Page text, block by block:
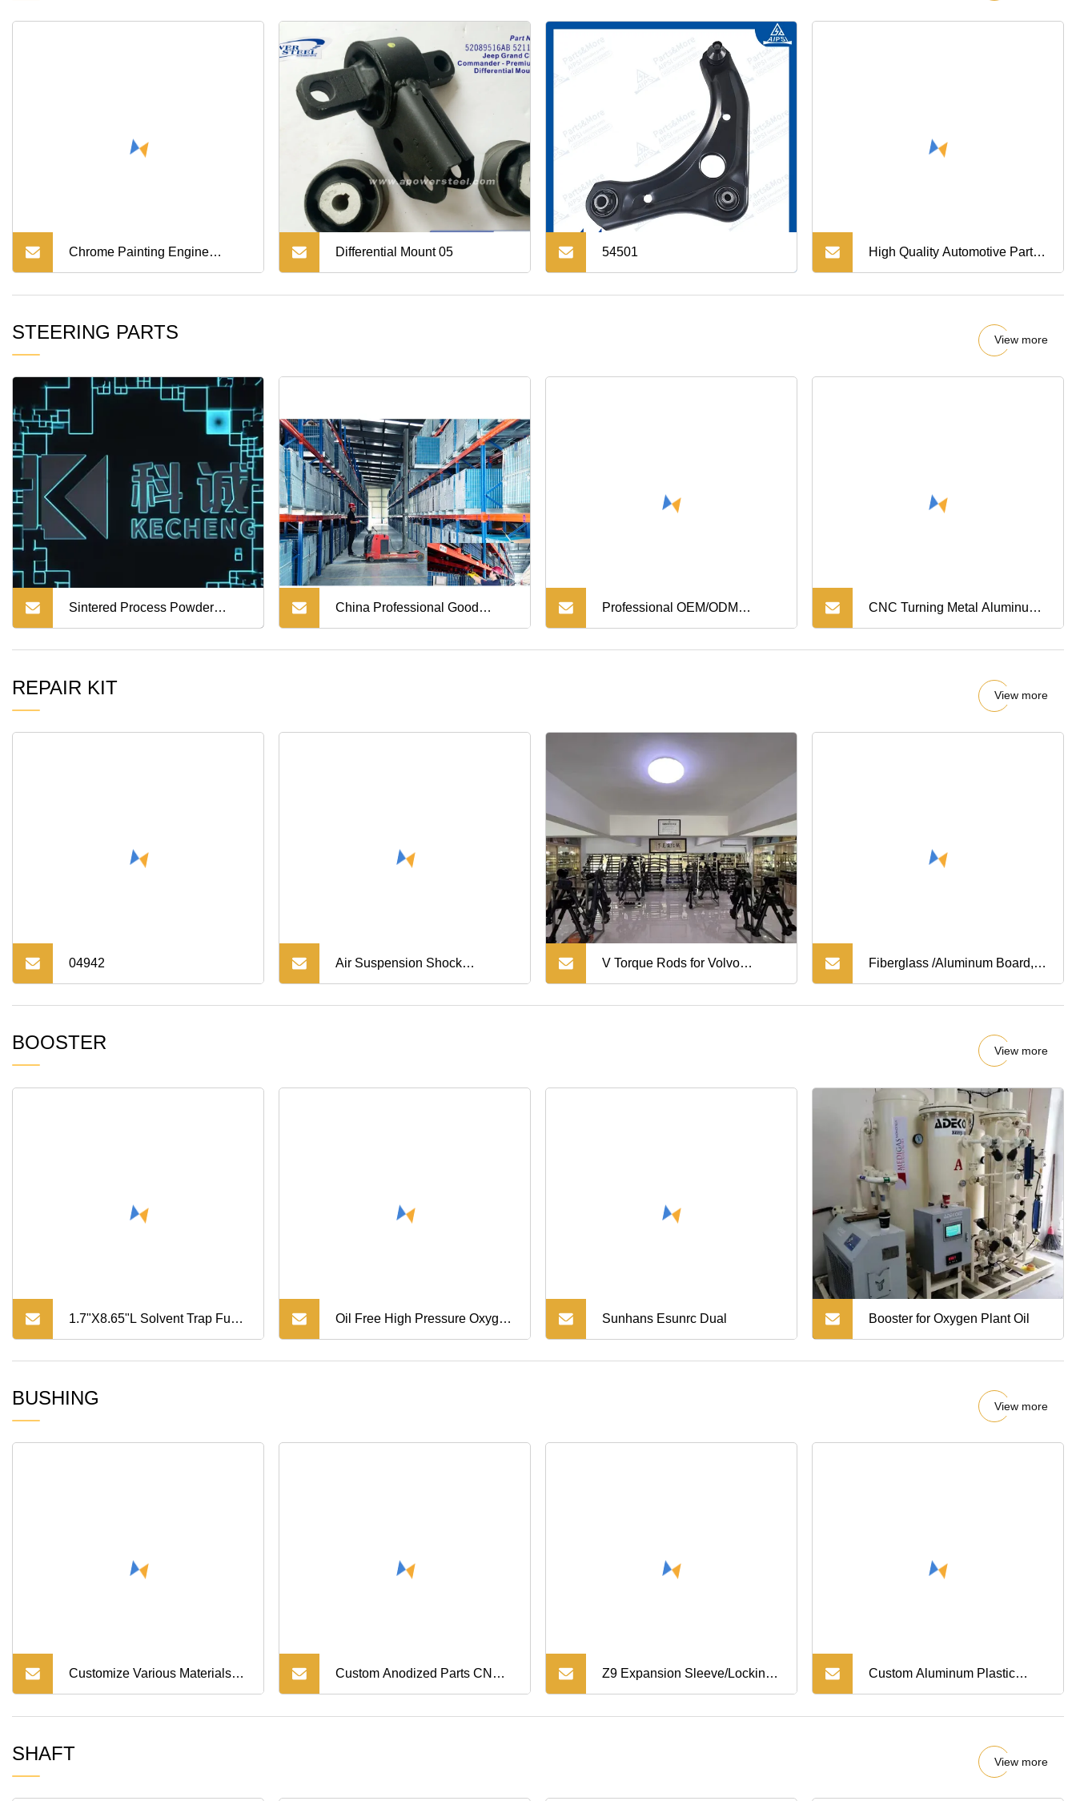
Chrome Painting Engine
Suspension Chassis Parts for
Hino 700/Mega 500/ Victor
300/Profia/FM3m/FM2K
Differential Mount 05 54501 High Quality Automotive Parts
OE 48520BM425 Tie Rod End
STEERING PARTS View more
Sintered Process Powder
Metallurgy Parts for Auto
Steering Gear Rack Gears
China Professional Good
Quality Steering Parts Idler Arm
Professional OEM/ODM
Foundry ISO9001 Casting
Auto/Car/Truck/Vehicle Parts
Alloy/Stainless Steel Forklift
Parts
CNC Turning Metal Aluminum
Alloy Machining Quick Release
Machine Parts for Wheel
REPAIR KIT View more
04942 Air Suspension Shock
Absorber Repair Kit for Land
V Torque Rods for Volvo
20741703 Auto Parts
Fiberglass /Aluminum Board,
Adhesive /Drywall/Wall Patch,
Drywall Repair Kit 2X2; 4X4;
BOOSTER View more
1.7"X8.65"L Solvent Trap Fuel
Filter with Booster 1
Oil Free High Pressure Oxygen
Compressor Nitrogen
Sunhans Esunrc Dual Booster for Oxygen Plant Oil
BUSHING View more
Customize Various Materials
Bush Step Bearing Bush Alloy
Custom Anodized Parts CNC
Turning Parts Aluminum
Z9 Expansion Sleeve/Locking
Assembly /Taper Lock Bushing
Custom Aluminum Plastic
Anodized Spacer
SHAFT View more